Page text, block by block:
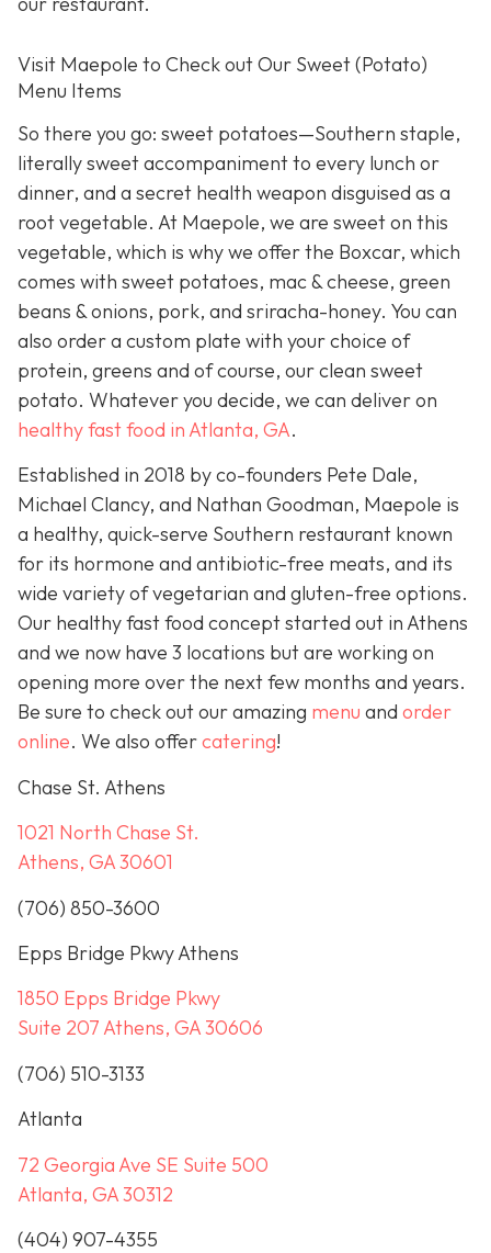
Visit Maepole to Check out Our Sweet (Potato)
Menu Items
So there you go: sweet potatoes—Southern staple,
literally sweet accompaniment to every lunch or
dinner, and a secret health weapon disguised as a
root vegetable. At Maepole, we are sweet on this
vegetable, which is why we offer the Boxcar, which
comes with sweet potatoes, mac & cheese, green
beans & onions, pork, and sriracha-honey. You can
also order a custom plate with your choice of
protein, greens and of course, our clean sweet
potato. Whatever you decide, we can deliver on
healthy fast food in Atlanta, GA.
Established in 2018 by co-founders Pete Dale,
Michael Clancy, and Nathan Goodman, Maepole is
a healthy, quick-serve Southern restaurant known
for its hormone and antibiotic-free meats, and its
wide variety of vegetarian and gluten-free options.
Our healthy fast food concept started out in Athens
and we now have 3 locations but are working on
opening more over the next few months and years.
Be sure to check out our amazing menu and order
online. We also offercatering!
Chase St. Athens
1021 North Chase St.
Athens, GA 30601
(706) 850-3600
Epps Bridge Pkwy Athens
1850 Epps Bridge Pkwy
Suite 207 Athens, GA 30606
(706) 510-3133
Atlanta
72 Georgia Ave SE Suite 500
Atlanta, GA 30312
(404) 907-4355